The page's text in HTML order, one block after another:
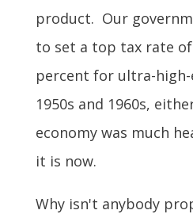
product. Our
to set a top tax rate
percent for ultra-
1950s and 1960s,
economy was much
it is now.
Why isn't anybody